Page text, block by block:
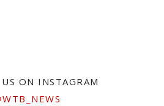
ON INSTAGRAM